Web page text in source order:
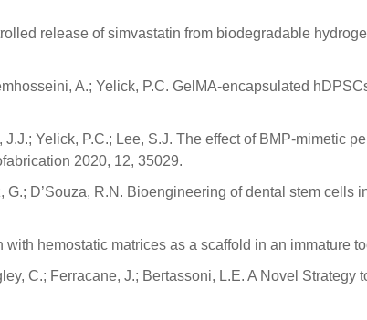
release of simvastatin from biodegradable
A.; Yelick, P.C. GelMA-encapsulated
Yelick, P.C.; Lee, S.J. The effect of BMP-mimetic
2020, 12, 35029.
D’Souza, R.N. Bioengineering of dental stem cells
hemostatic matrices as a scaffold in an immature
C.; Ferracane, J.; Bertassoni, L.E. A Novel